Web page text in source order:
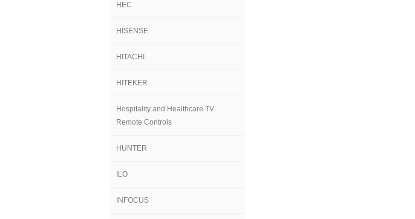
HEC
HISENSE
HITACHI
HITEKER
Hospitality and Healthcare TV
Remote Controls
HUNTER
ILO
INFOCUS